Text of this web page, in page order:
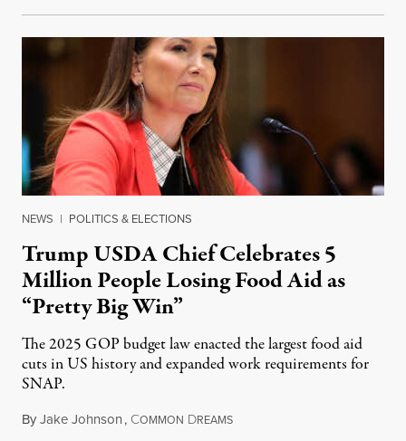
NEWS | POLITICS & ELECTIONS
Trump USDA Chief Celebrates 5
Million People Losing Food Aid as
“Pretty Big Win”
The 2025 GOP budget law enacted the largest food aid
cuts in US history and expanded work requirements for
SNAP.
ByJake Johnson, COMMON DREAMSAugust 5, 2026